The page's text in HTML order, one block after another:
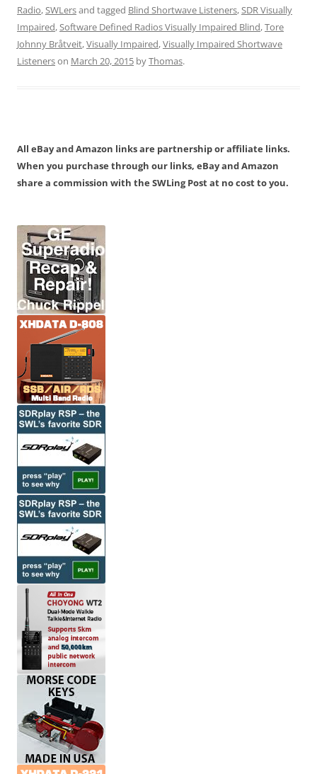
Radio,SWLersand tagged Blind Shortwave Listeners,SDR Visually
Impaired,Software Defined Radios Visually Impaired Blind,Tore
Johnny Bråtveit,Visually Impaired,Visually Impaired Shortwave
Listenerson March 20, 2015 byThomas.
All eBay and Amazon links are partnership or affiliate links.
When you purchase through our links, eBay and Amazon
share a commission with the SWLing Post at no cost to you.